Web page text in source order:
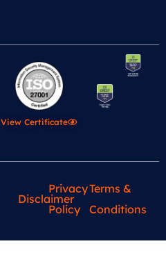
View Certificate
Disclaimer
Privacy
Policy
Terms &
Conditions